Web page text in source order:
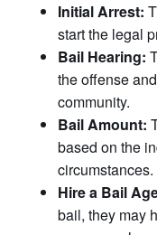
Initial Arrest:
start the legal
Bail Hearing:
the offense
community.
Bail Amount:
based on the
circumstances.
Hire a Bail
bail, they may